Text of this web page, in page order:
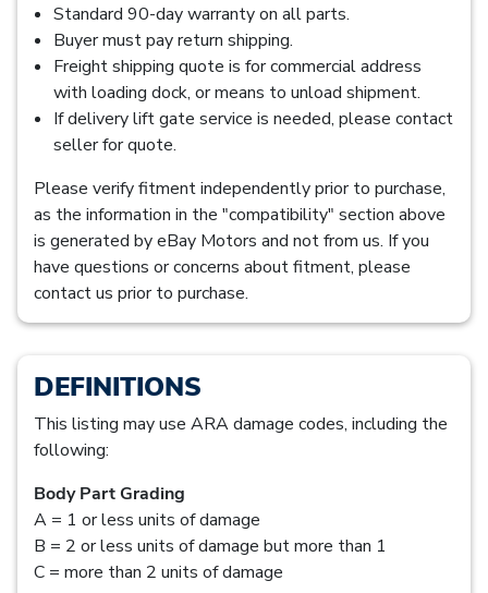
Standard 90-day warranty on all parts.
Buyer must pay return shipping.
Freight shipping quote is for commercial address
with loading dock, or means to unload shipment.
If delivery lift gate service is needed, please contact
seller for quote.
Please verify fitment independently prior to purchase,
as the information in the "compatibility" section above
is generated by eBay Motors and not from us. If you
have questions or concerns about fitment, please
contact us prior to purchase.
DEFINITIONS
This listing may use ARA damage codes, including the
following:
Body Part Grading
A = 1 or less units of damage
B = 2 or less units of damage but more than 1
C = more than 2 units of damage